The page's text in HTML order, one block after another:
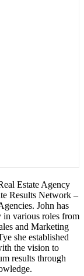
Estate Agency
Results Network –
John has
in various roles from
and Marketing
she established
the vision to
results through